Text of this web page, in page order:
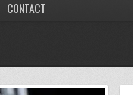
CONTACT